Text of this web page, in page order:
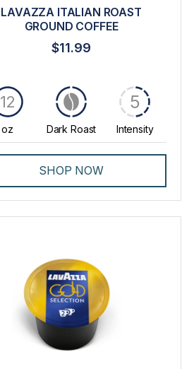
LAVAZZA ITALIAN ROAST
GROUND COFFEE
$11.99
oz
12
Dark Roast Intensity
5
SHOP NOW